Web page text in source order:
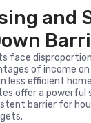
and
face
of income
less efficient
offer a
barrier for